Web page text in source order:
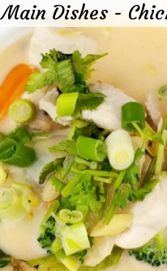
Main Dishes -